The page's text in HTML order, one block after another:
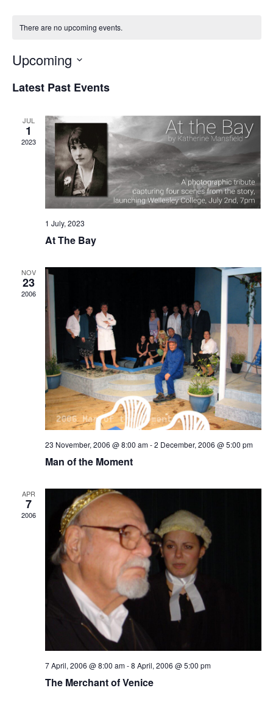
There are no upcoming events.
Upcoming
date.
Latest Past Events
JUL
1
2023
1 July, 2023
At The Bay
NOV
23
2006
23 November, 2006 @ 8:00 am-2 December, 2006 @ 5:00 pm
Man of the Moment
APR
7
2006
7 April, 2006 @ 8:00 am-8 April, 2006 @ 5:00 pm
The Merchant of Venice